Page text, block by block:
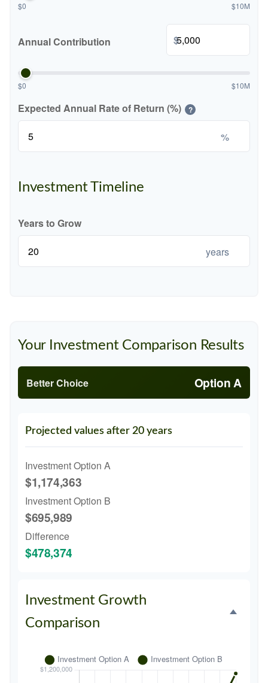
$0 $10M
Annual Contribution $
$0 $10M
Expected Annual Rate of Return (%) ?
%
Investment Timeline
Years to Grow
years
Your Investment Comparison Results
Better Choice Option A
Projected values after 20 years
Investment Option A
$1,174,363
Investment Option B
$695,989
Difference
$478,374
Investment Growth
Comparison